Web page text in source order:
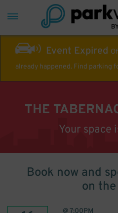
Event Expired
already happened. Find parking
THE
Your space
Book now and
on
@7:00PM